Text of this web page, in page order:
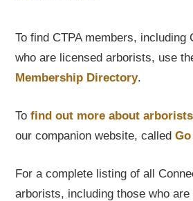
To find CTPA members, including
who are licensed arborists, use
Membership Directory.
Tofind out more about
our companion website, called
For a complete listing of all
arborists, including those who are